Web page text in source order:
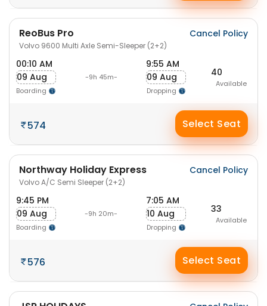
ReoBus Pro
Volvo 9600 Multi Axle Semi-Sleeper (2+2)
Cancel Policy
00:10 AM
09 Aug
Boarding
-9h 45m-
9:55 AM
09 Aug
Dropping
40
Available
574 Select Seat
Northway Holiday Express
Volvo A/C Semi Sleeper (2+2)
Cancel Policy
9:45 PM
09 Aug
Boarding
-9h 20m-
7:05 AM
10 Aug
Dropping
33
Available
576 Select Seat